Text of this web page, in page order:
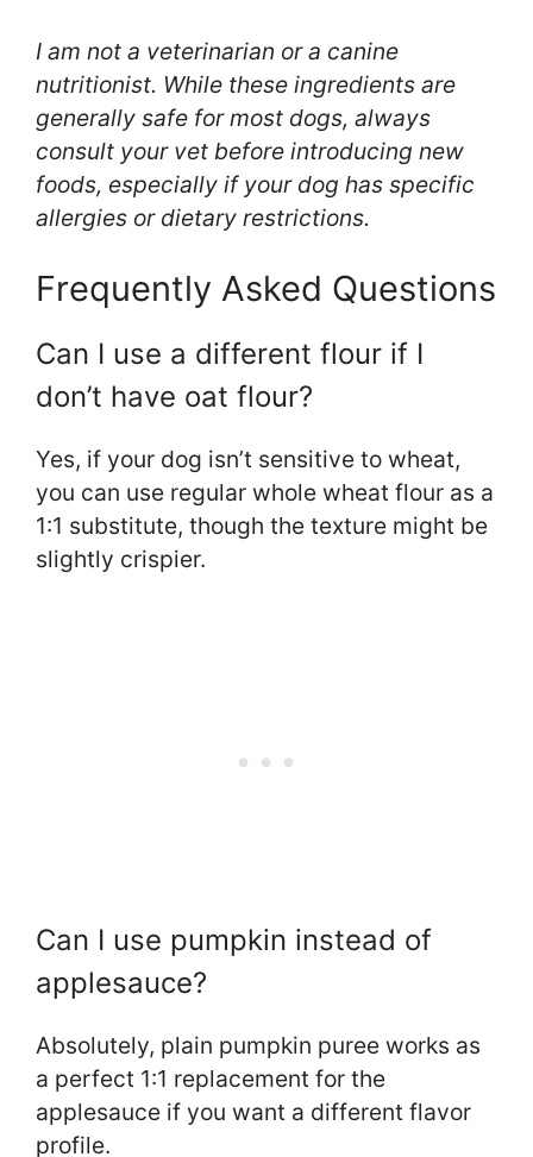
I am not a veterinarian or a canine
nutritionist. While these ingredients are
generally safe for most dogs, always
consult your vet before introducing new
foods, especially if your dog has specific
allergies or dietary restrictions.
Frequently Asked Questions
Can I use a different flour if I
don’t have oat flour?
Yes, if your dog isn’t sensitive to wheat,
you can use regular whole wheat flour as a
1:1 substitute, though the texture might be
slightly crispier.
Can I use pumpkin instead of
applesauce?
Absolutely, plain pumpkin puree works as
a perfect 1:1 replacement for the
applesauce if you want a different flavor
profile.